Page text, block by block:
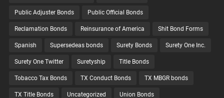
Public Adjuster Bonds Public Official Bonds
Reclamation Bonds Reinsurance of America Shit Bond Forms
Spanish Supersedeas bonds Surety Bonds Surety One Inc.
Surety One Twitter Suretyship Title Bonds
Tobacco Tax Bonds TX Conduct Bonds TX MBGR bonds
TX Title Bonds Uncategorized Union Bonds